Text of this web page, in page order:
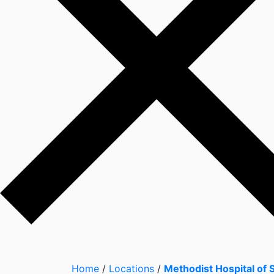
Home / Locations / Methodist Hospital of